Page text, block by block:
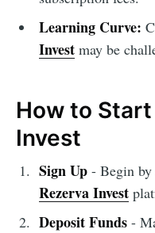
Learning Curve:
Investmay be
How to
Invest
Sign Up- Begin by
Rezerva Invest
Deposit Funds-